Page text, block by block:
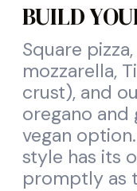
BUILD
Square
mozzarella,
crust), and
oregano and
vegan
style has its
promptly as